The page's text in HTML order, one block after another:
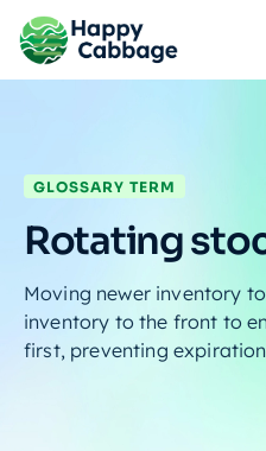
GLOSSARY TERM
Rotating
Moving newer inventory
inventory to the front to
first, preventing